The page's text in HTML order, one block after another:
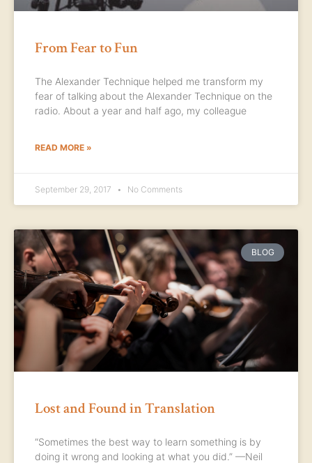
From Fear to Fun
The Alexander Technique helped me transform my
fear of talking about the Alexander Technique on the
radio. About a year and half ago, my colleague
READ MORE »
September 29, 2017 No Comments
BLOG
Lost and Found in Translation
“Sometimes the best way to learn something is by
doing it wrong and looking at what you did.” —Neil